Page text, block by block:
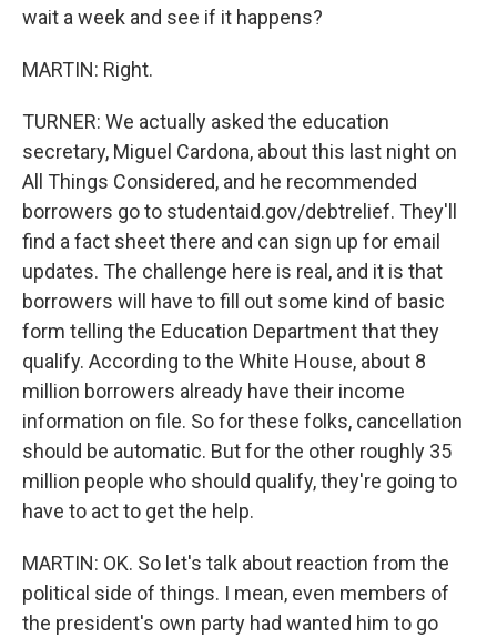
wait a week and see if it happens?
MARTIN: Right.
TURNER: We actually asked the education
secretary, Miguel Cardona, about this last night on
All Things Considered, and he recommended
borrowers go to studentaid.gov/debtrelief. They'll
find a fact sheet there and can sign up for email
updates. The challenge here is real, and it is that
borrowers will have to fill out some kind of basic
form telling the Education Department that they
qualify. According to the White House, about 8
million borrowers already have their income
information on file. So for these folks, cancellation
should be automatic. But for the other roughly 35
million people who should qualify, they're going to
have to act to get the help.
MARTIN: OK. So let's talk about reaction from the
political side of things. I mean, even members of
the president's own party had wanted him to go